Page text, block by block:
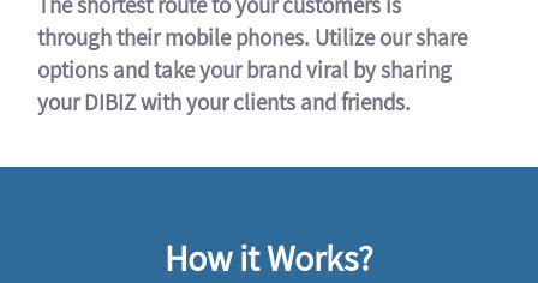
through their mobile phones. Utilize our share
options and take your brand viral by sharing
your DIBIZ with your clients and friends.
How it Works?